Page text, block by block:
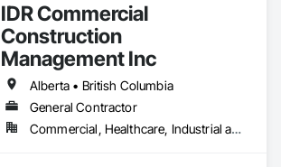
IDR Commercial
Construction
Management Inc
Alberta • British Columbia
General Contractor
Commercial, Healthcare, Industrial and Energy, Infrastructure, Institutional